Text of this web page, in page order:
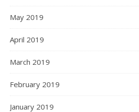
May 2019
April 2019
March 2019
February 2019
January 2019